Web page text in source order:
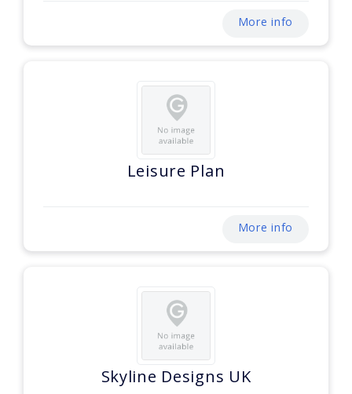
More info
Leisure Plan
More info
Skyline Designs UK